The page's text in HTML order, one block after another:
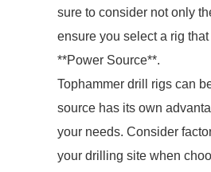
sure to consider not only
ensure you select a rig
**Power Source**.
Tophammer drill rigs can
source has its own
your needs. Consider
your drilling site when